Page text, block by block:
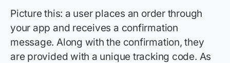
Picture this: a user places an order through
your app and receives a confirmation
message. Along with the confirmation, they
are provided with a unique tracking code. As